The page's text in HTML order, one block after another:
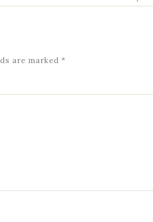
are marked *